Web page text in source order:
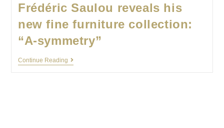
Frédéric Saulou reveals his
new fine furniture collection:
“A-symmetry”
Continue Reading